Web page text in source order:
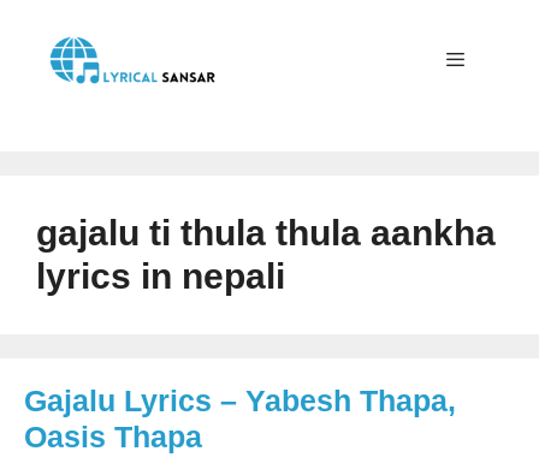
content
gajalu ti thula thula aankha
lyrics in nepali
Gajalu Lyrics – Yabesh Thapa,
Oasis Thapa